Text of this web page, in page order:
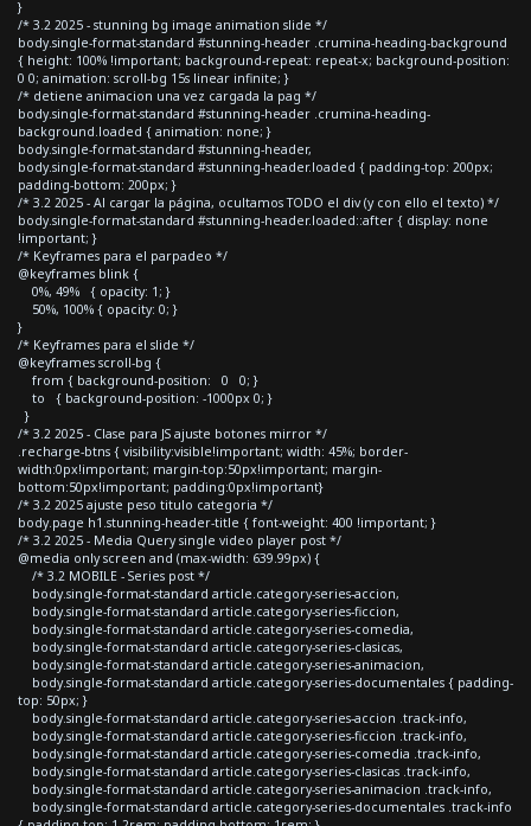
}
/* 3.2 2025 - stunning bg image animation slide */
body.single-format-standard #stunning-header .crumina-heading-background
{ height: 100% !important; background-repeat: repeat-x; background-position:
0 0; animation: scroll-bg 15s linear infinite; }
/* detiene animacion una vez cargada la pag */
body.single-format-standard #stunning-header .crumina-heading-
background.loaded { animation: none; }
body.single-format-standard #stunning-header,
body.single-format-standard #stunning-header.loaded { padding-top: 200px;
padding-bottom: 200px; }
/* 3.2 2025 - Al cargar la página, ocultamos TODO el div (y con ello el texto) */
body.single-format-standard #stunning-header.loaded::after { display: none
!important; }
/* Keyframes para el parpadeo */
@keyframes blink {
0%, 49% { opacity: 1; }
50%, 100% { opacity: 0; }
}
/* Keyframes para el slide */
@keyframes scroll-bg {
from { background-position: 0 0; }
to { background-position: -1000px 0; }
}
/* 3.2 2025 - Clase para JS ajuste botones mirror */
.recharge-btns { visibility:visible!important; width: 45%; border-
width:0px!important; margin-top:50px!important; margin-
bottom:50px!important; padding:0px!important}
/* 3.2 2025 ajuste peso titulo categoria */
body.page h1.stunning-header-title { font-weight: 400 !important; }
/* 3.2 2025 - Media Query single video player post */
@media only screen and (max-width: 639.99px) {
/* 3.2 MOBILE - Series post */
body.single-format-standard article.category-series-accion,
body.single-format-standard article.category-series-ficcion,
body.single-format-standard article.category-series-comedia,
body.single-format-standard article.category-series-clasicas,
body.single-format-standard article.category-series-animacion,
body.single-format-standard article.category-series-documentales { padding-
top: 50px; }
body.single-format-standard article.category-series-accion .track-info,
body.single-format-standard article.category-series-ficcion .track-info,
body.single-format-standard article.category-series-comedia .track-info,
body.single-format-standard article.category-series-clasicas .track-info,
body.single-format-standard article.category-series-animacion .track-info,
body.single-format-standard article.category-series-documentales .track-info